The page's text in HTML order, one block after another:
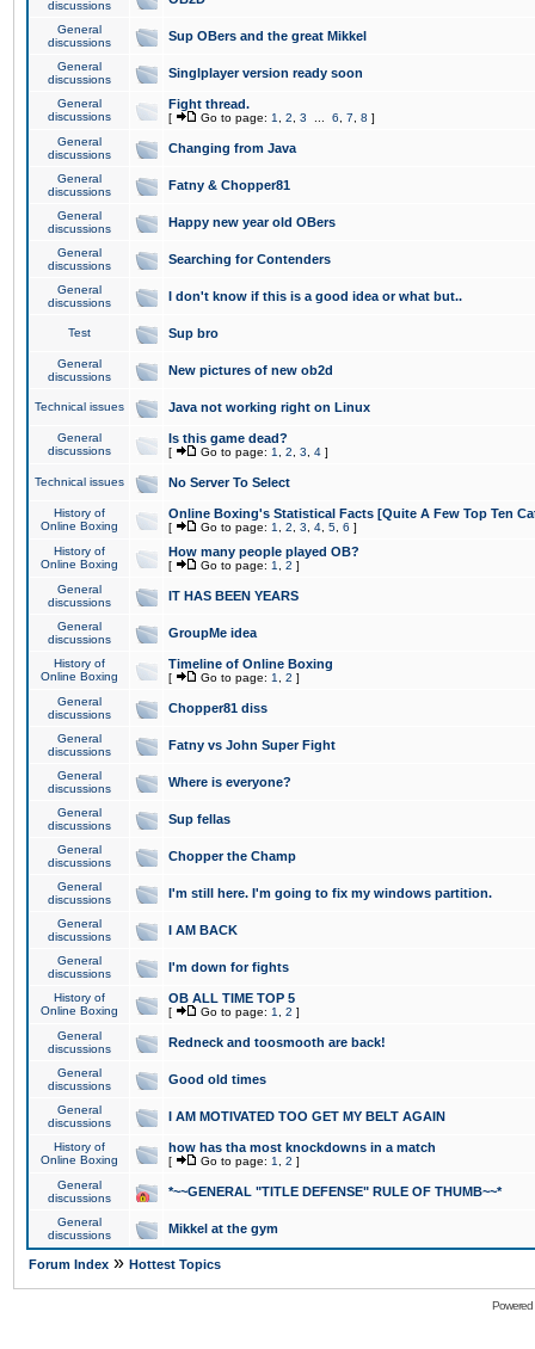
discussions
General
discussions
Sup OBers and the great Mikkel
General
discussions
Singlplayer version ready soon
General
discussions
Fight thread.
[ Go to page: 1 2 3 6 7 8 ]
General
discussions
Changing from Java
General
discussions
Fatny & Chopper81
General
discussions
Happy new year old OBers
General
discussions
Searching for Contenders
General
discussions
I don't know if this is a good idea or what but..
Test Sup bro
General
discussions
New pictures of new ob2d
Technical issues Java not working right on Linux
General
discussions
Is this game dead?
[ Go to page: 1 2 3 4 ]
Technical issues No Server To Select
History of
Online Boxing
Online Boxing's Statistical Facts [Quite A Few Top Ten
[ Go to page: 1 2 3 4 5 6 ]
History of
Online Boxing
How many people played OB?
[ Go to page: 1 2 ]
General
discussions
IT HAS BEEN YEARS
General
discussions
GroupMe idea
History of
Online Boxing
Timeline of Online Boxing
[ Go to page: 1 2 ]
General
discussions
Chopper81 diss
General
discussions
Fatny vs John Super Fight
General
discussions
Where is everyone?
General
discussions
Sup fellas
General
discussions
Chopper the Champ
General
discussions
I'm still here. I'm going to fix my windows partition.
General
discussions
I AM BACK
General
discussions
I'm down for fights
History of
Online Boxing
OB ALL TIME TOP 5
[ Go to page: 1 2 ]
General
discussions
Redneck and toosmooth are back!
General
discussions
Good old times
General
discussions
I AM MOTIVATED TOO GET MY BELT AGAIN
History of
Online Boxing
how has tha most knockdowns in a match
[ Go to page: 1 2 ]
General
discussions
*~~GENERAL "TITLE DEFENSE" RULE OF THUMB~~*
General
discussions
Mikkel at the gym
Forum Index » Hottest Topics